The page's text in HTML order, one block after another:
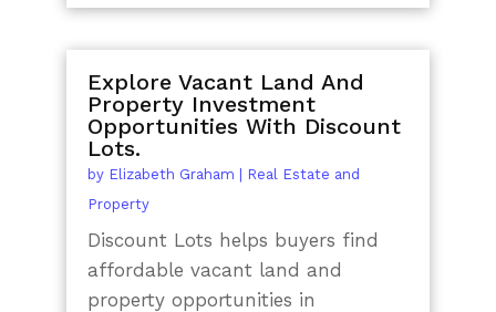
Explore Vacant Land And
Property Investment
Opportunities With Discount
Lots.
by Elizabeth Graham
Real Estate and
Property
Discount Lots helps buyers find
affordable vacant land and
property opportunities in